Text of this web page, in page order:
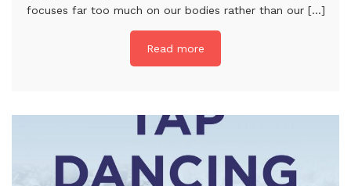
focuses far too much on our bodies rather than our [...]
Read more